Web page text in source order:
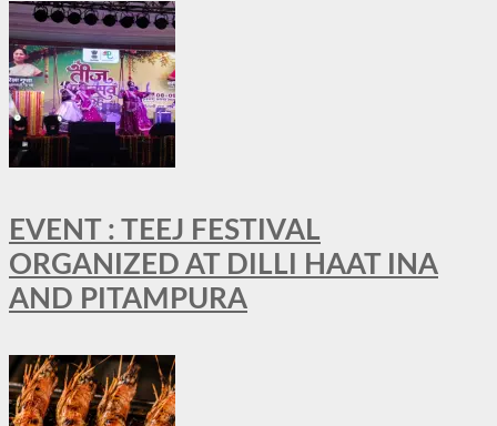
EVENT : TEEJ FESTIVAL
ORGANIZED AT DILLI HAAT INA
AND PITAMPURA